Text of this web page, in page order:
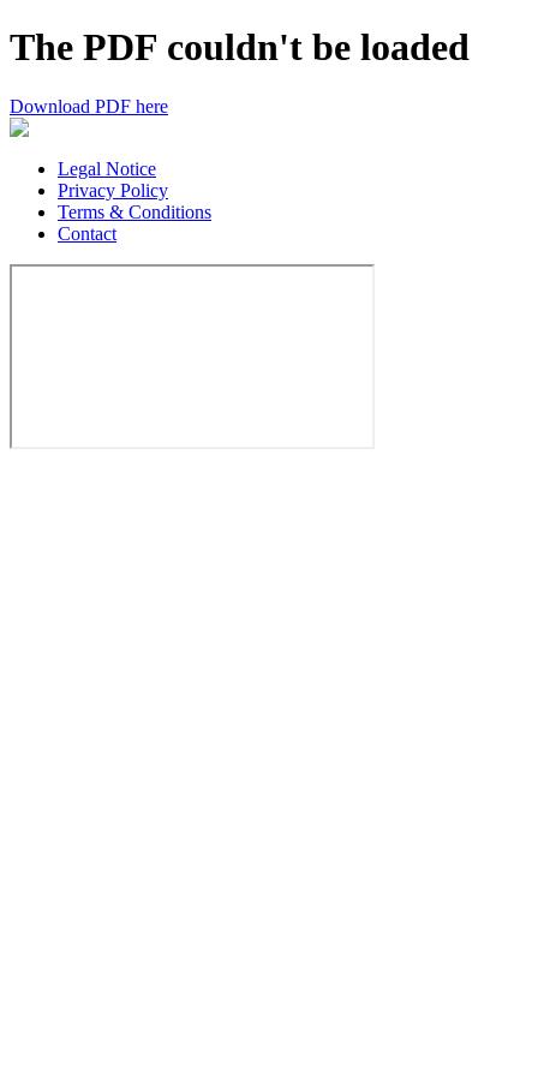
The PDF couldn't be loaded
Download PDF here
Legal Notice
Privacy Policy
Terms & Conditions
Contact